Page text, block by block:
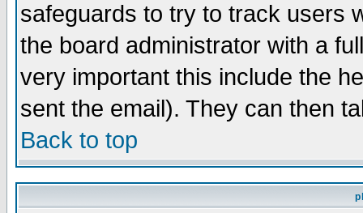
safeguards to try to track users
the board administrator with a
very important this include the
sent the email). They can then
Back to top